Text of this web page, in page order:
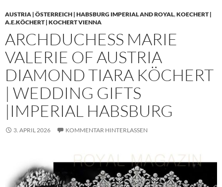
AUSTRIA | ÖSTERREICH | HABSBURG IMPERIAL AND ROYAL,KOECHERT |
A.E.KÖCHERT | KOCHERT VIENNA
ARCHDUCHESS MARIE
VALERIE OF AUSTRIA
DIAMOND TIARA KÖCHERT
| WEDDING GIFTS
|IMPERIAL HABSBURG
3. APRIL 2026 KOMMENTAR HINTERLASSEN